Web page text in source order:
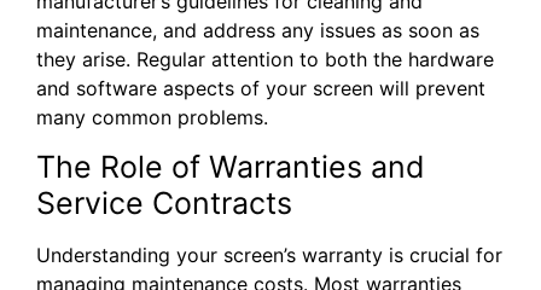
maintenance, and address any issues as soon as
they arise. Regular attention to both the hardware
and software aspects of your screen will prevent
many common problems.
The Role of Warranties and
Service Contracts
Understanding your screen’s warranty is crucial for
managing maintenance costs. Most warranties